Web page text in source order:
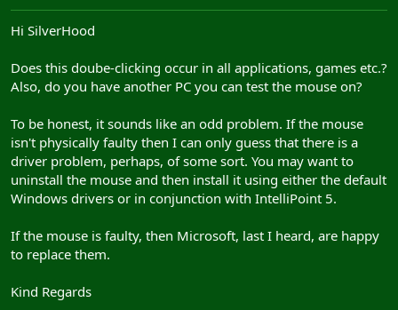
Hi SilverHood
Does this doube-clicking occur in all applications, games etc.?
Also, do you have another PC you can test the mouse on?
To be honest, it sounds like an odd problem. If the mouse
isn't physically faulty then I can only guess that there is a
driver problem, perhaps, of some sort. You may want to
uninstall the mouse and then install it using either the default
Windows drivers or in conjunction with IntelliPoint 5.
If the mouse is faulty, then Microsoft, last I heard, are happy
to replace them.
Kind Regards